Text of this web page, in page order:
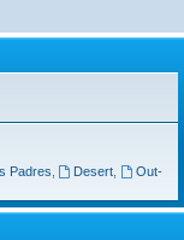
Padres Desert
Out-